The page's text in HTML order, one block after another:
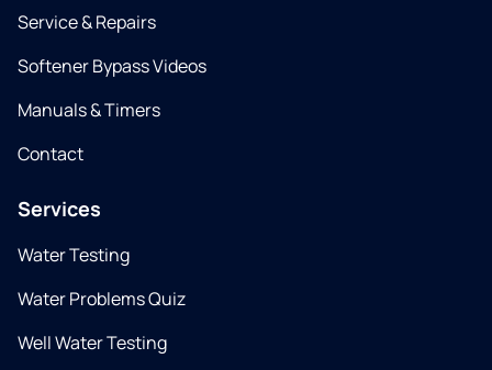
Service & Repairs
Softener Bypass Videos
Manuals & Timers
Contact
Services
Water Testing
Water Problems Quiz
Well Water Testing